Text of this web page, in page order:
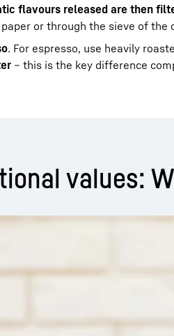
flavours released are then
or through the sieve of the
. For espresso, use heavily
– this is the key difference
values: